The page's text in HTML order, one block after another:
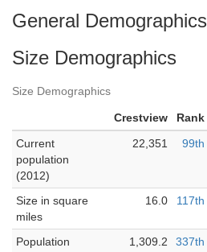
General Demographics
Size Demographics
Size Demographics
Crestview Rank
Current
population
(2012)
22,351 99th
Size in square
miles
16.0 117th
Population
1,309.2 337th